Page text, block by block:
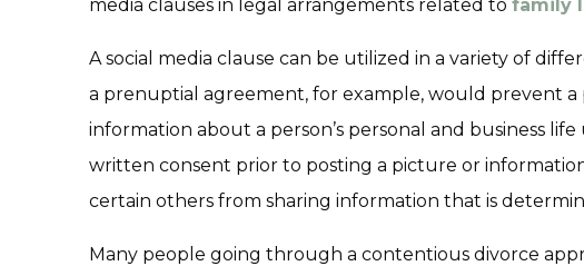
media clauses in legal arrangements related to family
A social media clause can be utilized in a variety of
a prenuptial agreement, for example, would prevent a
information about a person’s personal and business life
written consent prior to posting a picture or
certain others from sharing information that is
Many people going through a contentious divorce